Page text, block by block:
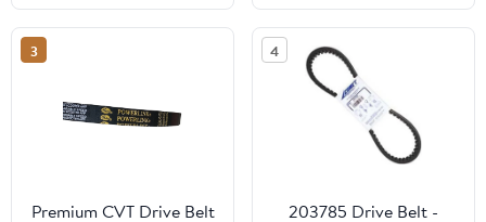
3
Premium CVT Drive Belt
4
203785 Drive Belt -